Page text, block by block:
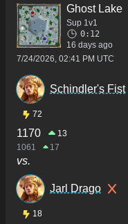
Ghost Lake
Sup 1v1
0:12
16 days ago
7/24/2026, 02:41 PM UTC
Schindler's Fist
72
1170
13
1061
17
vs.
Jarl Drago
18